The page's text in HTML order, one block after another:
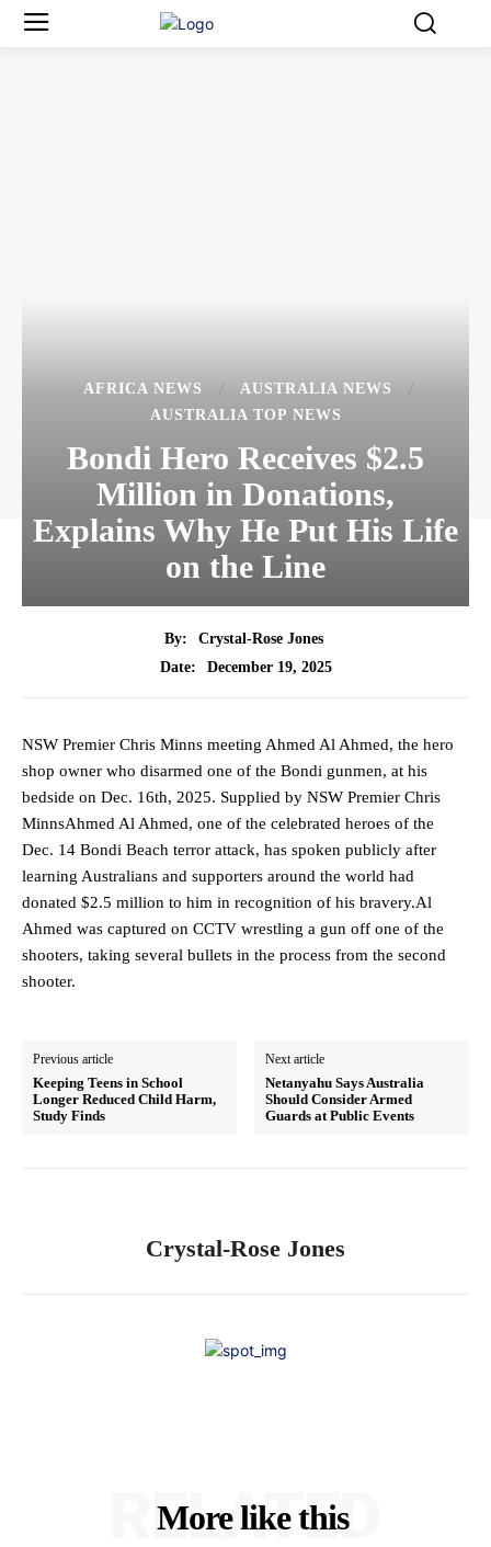
AFRICA NEWS
AUSTRALIA NEWS
AUSTRALIA TOP NEWS
Bondi Hero Receives $2.5
Million in Donations,
Explains Why He Put His Life
on the Line
By:
Crystal-Rose Jones
Date:
December 19, 2025
NSW Premier Chris Minns meeting Ahmed Al Ahmed, the hero
shop owner who disarmed one of the Bondi gunmen, at his
bedside on Dec. 16th, 2025. Supplied by NSW Premier Chris
MinnsAhmed Al Ahmed, one of the celebrated heroes of the
Dec. 14 Bondi Beach terror attack, has spoken publicly after
learning Australians and supporters around the world had
donated $2.5 million to him in recognition of his bravery.Al
Ahmed was captured on CCTV wrestling a gun off one of the
shooters, taking several bullets in the process from the second
shooter.
Previous article
Keeping Teens in School
Longer Reduced Child Harm,
Study Finds
Next article
Netanyahu Says Australia
Should Consider Armed
Guards at Public Events
Crystal-Rose Jones
More like this
RELATED